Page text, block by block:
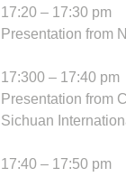
17:20 – 17:30 pm
Presentation from
17:300 – 17:40 pm
Presentation from
Sichuan
17:40 – 17:50 pm